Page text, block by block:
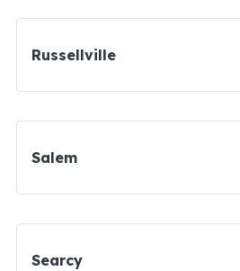
Russellville
Salem
Searcy